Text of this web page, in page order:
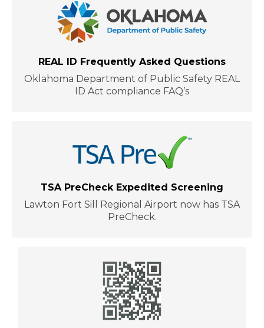
REAL ID Frequently Asked Questions
Oklahoma Department of Public Safety REAL
ID Act compliance FAQ’s
TSA PreCheck Expedited Screening
Lawton Fort Sill Regional Airport now has TSA
PreCheck.